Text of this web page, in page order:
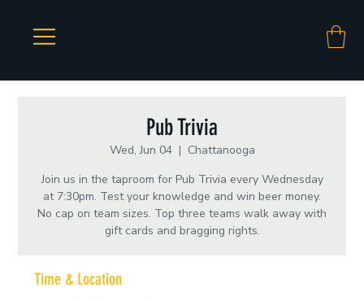
Pub Trivia
Wed, Jun 04
  |
Chattanooga
Join us in the taproom for Pub Trivia every Wednesday
at 7:30pm. Test your knowledge and win beer money.
No cap on team sizes. Top three teams walk away with
gift cards and bragging rights.
Time & Location